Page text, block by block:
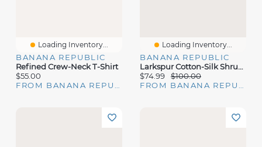
Loading Inventory...
BANANA REPUBLIC
Refined Crew-Neck T-Shirt
$55.00
Loading Inventory...
BANANA REPUBLIC
Larkspur Cotton-Silk Shrunken Sweater
$74.99
$100.00